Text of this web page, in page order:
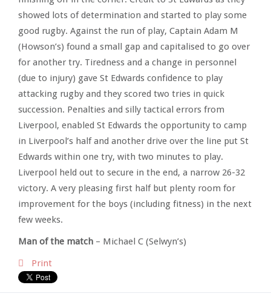
showed lots of determination and started to play some
good rugby. Against the run of play, Captain Adam M
(Howson’s) found a small gap and capitalised to go over
for another try. Tiredness and a change in personnel
(due to injury) gave St Edwards confidence to play
attacking rugby and they scored two tries in quick
succession. Penalties and silly tactical errors from
Liverpool, enabled St Edwards the opportunity to camp
in Liverpool’s half and another drive over the line put St
Edwards within one try, with two minutes to play.
Liverpool held out to secure in the end, a narrow 26-32
victory. A very pleasing first half but plenty room for
improvement for the boys (including fitness) in the next
few weeks.
Man of the match – Michael C (Selwyn’s)
Print